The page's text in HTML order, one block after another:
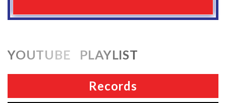
YOUTUBE PLAYLIST
Records